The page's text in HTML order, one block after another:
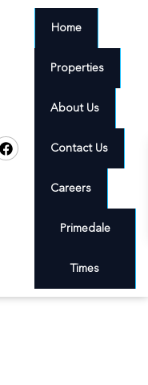
Home
Properties
About Us
Contact Us
Careers
Primedale
Times